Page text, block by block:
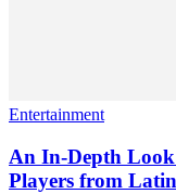
Entertainment
An In-Depth
Players from